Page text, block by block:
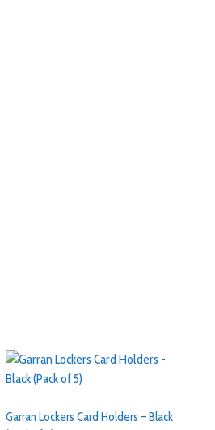
Garran Lockers Card Holders – Black